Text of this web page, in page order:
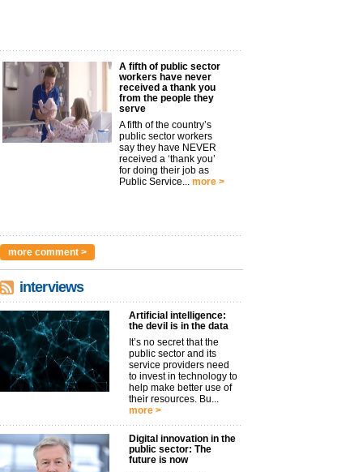
A fifth of public sector
workers have never
received a thank you
from the people they
serve
A fifth of the country’s
public sector workers
say they have NEVER
received a ‘thank you’
for doing their job as
Public Service... more >
more comment >
interviews
Artificial intelligence:
the devil is in the data
It’s no secret that the
public sector and its
service providers need
to invest in technology to
help make better use of
their resources. Bu...
more >
Digital innovation in the
public sector: The
future is now